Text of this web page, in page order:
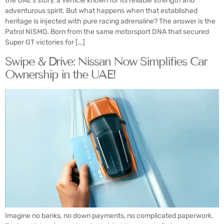
adventurous spirit. But what happens when that established
heritage is injected with pure racing adrenaline? The answer is the
Patrol NISMO. Born from the same motorsport DNA that secured
Super GT victories for […]
Swipe & Drive: Nissan Now Simplifies Car
Ownership in the UAE!
Imagine no banks, no down payments, no complicated paperwork.